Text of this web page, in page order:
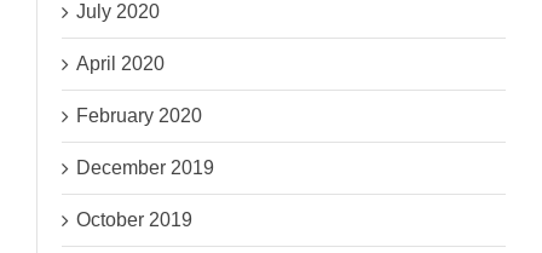
July 2020
April 2020
February 2020
December 2019
October 2019